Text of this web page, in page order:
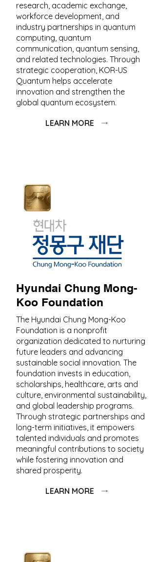
research, academic exchange,
workforce development, and
industry partnerships in quantum
computing, quantum
communication, quantum sensing,
and related technologies. Through
strategic cooperation, KOR-US
Quantum helps accelerate
innovation and strengthen the
global quantum ecosystem.
LEARN MORE
Hyundai Chung Mong-
Koo Foundation
The Hyundai Chung Mong-Koo
Foundation is a nonprofit
organization dedicated to nurturing
future leaders and advancing
sustainable social innovation. The
foundation invests in education,
scholarships, healthcare, arts and
culture, environmental sustainability,
and global leadership programs.
Through strategic partnerships and
long-term initiatives, it empowers
talented individuals and promotes
meaningful contributions to society
while fostering innovation and
shared prosperity.
LEARN MORE